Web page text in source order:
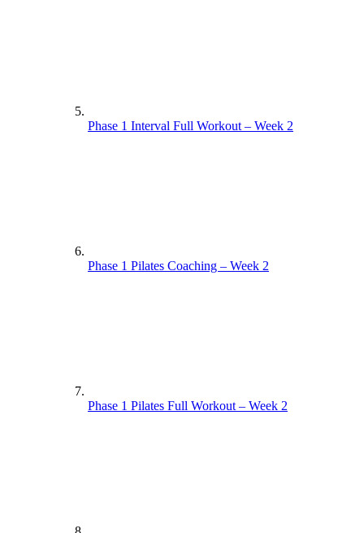
Phase 1 Interval Full Workout – Week 2
Phase 1 Pilates Coaching – Week 2
Phase 1 Pilates Full Workout – Week 2